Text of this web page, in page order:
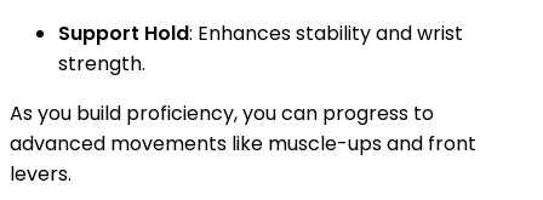
Support Hold: Enhances stability and wrist
strength.
As you build proficiency, you can progress to
advanced movements like muscle-ups and front
levers.